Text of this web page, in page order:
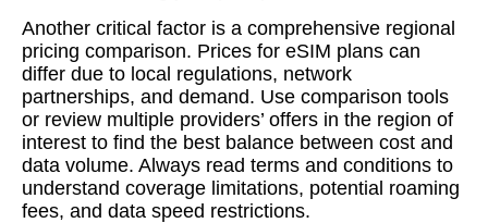
Another critical factor is a comprehensive regional
pricing comparison. Prices for eSIM plans can
differ due to local regulations, network
partnerships, and demand. Use comparison tools
or review multiple providers’ offers in the region of
interest to find the best balance between cost and
data volume. Always read terms and conditions to
understand coverage limitations, potential roaming
fees, and data speed restrictions.